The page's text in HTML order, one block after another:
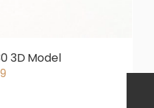
3D Model